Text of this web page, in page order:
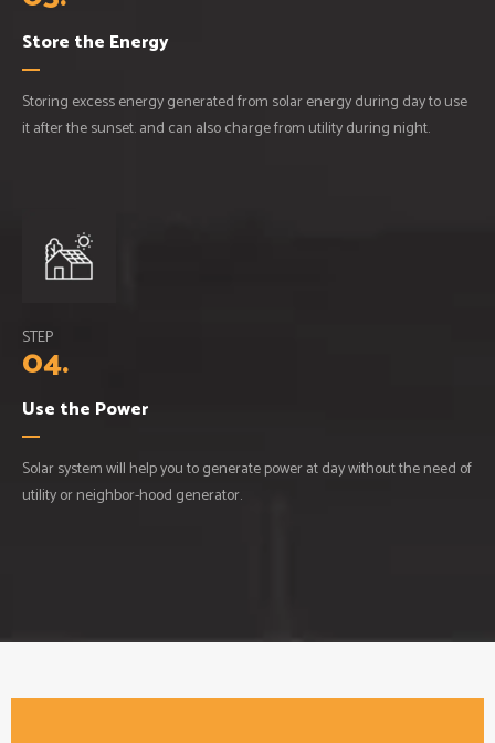
Store the Energy
Storing excess energy generated from solar energy during day to use
it after the sunset. and can also charge from utility during night.
STEP
04.
Use the Power
Solar system will help you to generate power at day without the need of
utility or neighbor-hood generator.